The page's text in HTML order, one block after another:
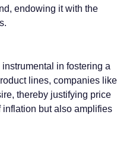
endowing it with the
in fostering a
lines, companies like
thereby justifying price
inflation but also amplifies